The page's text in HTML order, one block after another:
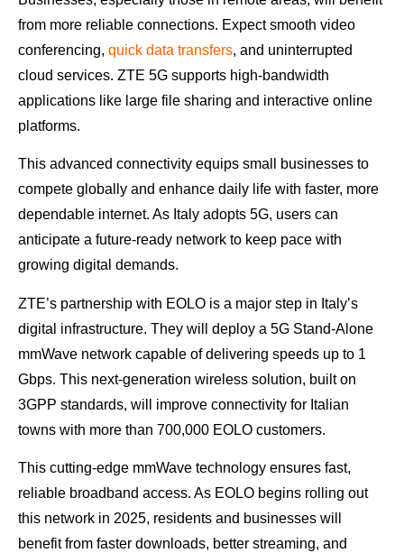
from more reliable connections. Expect smooth video
conferencing, quick data transfers, and uninterrupted
cloud services. ZTE 5G supports high-bandwidth
applications like large file sharing and interactive online
platforms.
This advanced connectivity equips small businesses to
compete globally and enhance daily life with faster, more
dependable internet. As Italy adopts 5G, users can
anticipate a future-ready network to keep pace with
growing digital demands.
ZTE’s partnership with EOLO is a major step in Italy’s
digital infrastructure. They will deploy a 5G Stand-Alone
mmWave network capable of delivering speeds up to 1
Gbps. This next-generation wireless solution, built on
3GPP standards, will improve connectivity for Italian
towns with more than 700,000 EOLO customers.
This cutting-edge mmWave technology ensures fast,
reliable broadband access. As EOLO begins rolling out
this network in 2025, residents and businesses will
benefit from faster downloads, better streaming, and